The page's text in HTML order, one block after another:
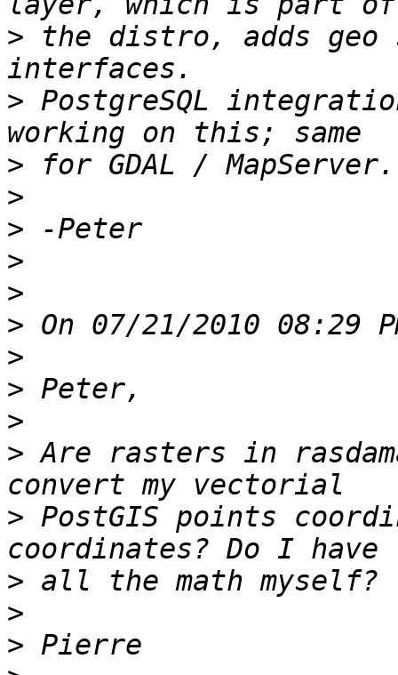
> the distro, adds geo
> PostgreSQL
>
>
>
>
>
>
>
>
>
> Are rasters in
> PostGIS points
>
>
>